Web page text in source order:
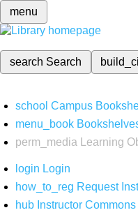
menu
search Search
school Campus
menu_book
perm_media
Learning
login Login
how_to_reg Request
hub Instructor Commons